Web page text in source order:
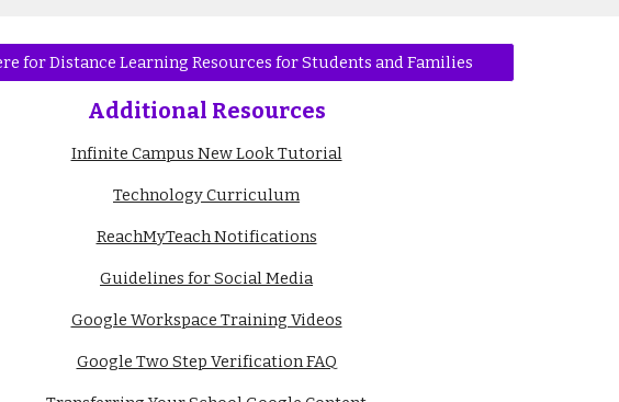
for Distance Learning Resources for Students and Families
Additional Resources
Infinite Campus New Look Tutorial
Technology Curriculum
ReachMyTeach Notifications
Guidelines for Social Media
Google Workspace Training Videos
Google Two Step Verification FAQ